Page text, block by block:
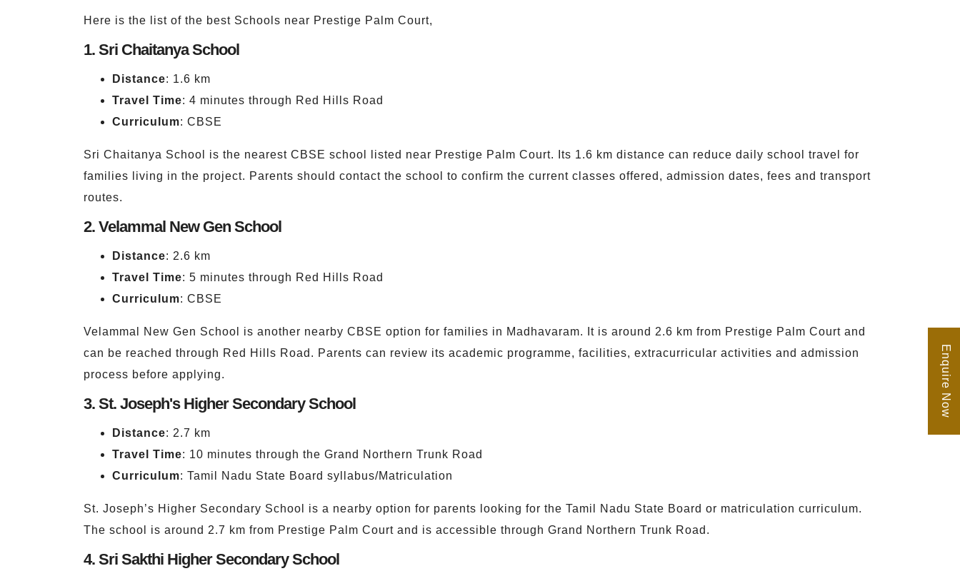
Here is the list of the best Schools near Prestige Palm Court,
1. Sri Chaitanya School
Distance: 1.6 km
Travel Time: 4 minutes through Red Hills Road
Curriculum: CBSE
Sri Chaitanya School is the nearest CBSE school listed near Prestige Palm Court. Its 1.6 km distance can reduce daily school travel for
families living in the project. Parents should contact the school to confirm the current classes offered, admission dates, fees and transport
routes.
2. Velammal New Gen School
Distance: 2.6 km
Travel Time: 5 minutes through Red Hills Road
Curriculum: CBSE
Velammal New Gen School is another nearby CBSE option for families in Madhavaram. It is around 2.6 km from Prestige Palm Court and
can be reached through Red Hills Road. Parents can review its academic programme, facilities, extracurricular activities and admission
process before applying.
3. St. Joseph's Higher Secondary School
Distance: 2.7 km
Travel Time: 10 minutes through the Grand Northern Trunk Road
Curriculum: Tamil Nadu State Board syllabus/Matriculation
St. Joseph’s Higher Secondary School is a nearby option for parents looking for the Tamil Nadu State Board or matriculation curriculum.
The school is around 2.7 km from Prestige Palm Court and is accessible through Grand Northern Trunk Road.
4. Sri Sakthi Higher Secondary School
Enquire Now